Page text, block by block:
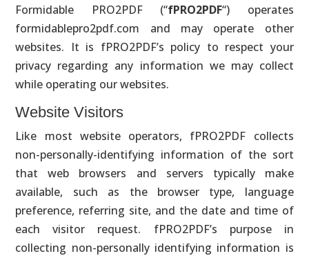
Formidable PRO2PDF (“fPRO2PDF“) operates
formidablepro2pdf.com and may operate other
websites. It is fPRO2PDF’s policy to respect your
privacy regarding any information we may collect
while operating our websites.
Website Visitors
Like most website operators, fPRO2PDF collects
non-personally-identifying information of the sort
that web browsers and servers typically make
available, such as the browser type, language
preference, referring site, and the date and time of
each visitor request. fPRO2PDF’s purpose in
collecting non-personally identifying information is